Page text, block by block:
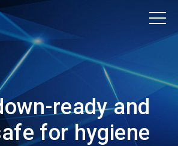
ready and
for hygiene